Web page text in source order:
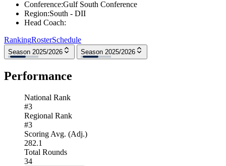
Conference:Gulf South Conference
Region:South - DII
Head Coach:
RankingRosterSchedule
Season 2025/2026 Season 2025/2026
Performance
National Rank
#3
Regional Rank
#3
Scoring Avg. (Adj.)
282.1
Total Rounds
34